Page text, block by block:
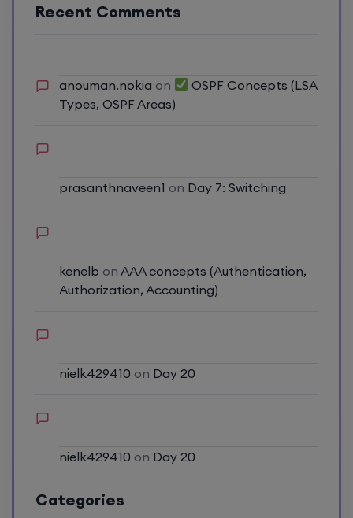
Recent Comments
anouman.nokia on
OSPF Concepts (LSA
Types, OSPF Areas)
prasanthnaveen1 on Day 7: Switching
kenelb on AAA concepts (Authentication,
Authorization, Accounting)
nielk429410 on Day 20
nielk429410 on Day 20
Categories